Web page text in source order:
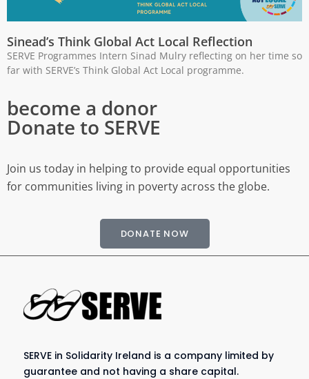
Sinead’s Think Global Act Local Reflection
SERVE Programmes Intern Sinad Mulry reflecting on her time so
far with SERVE’s Think Global Act Local programme.
become a donor
Donate to SERVE
Join us today in helping to provide equal opportunities
for communities living in poverty across the globe.
DONATE NOW
SERVE in Solidarity Ireland is a company limited by
guarantee and not having a share capital.